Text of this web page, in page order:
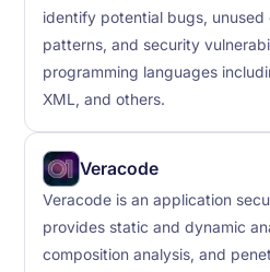
identify potential bugs,
patterns, and security
programming languages
XML, and others.
Veracode
Veracode is an application
provides static and dynamic
composition analysis, and